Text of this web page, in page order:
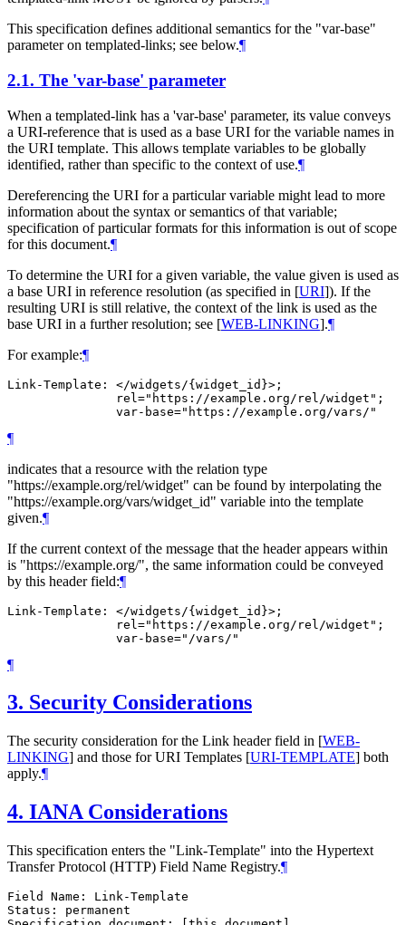
This specification defines additional semantics for the "var-base"
parameter on templated-links; see below.¶
2.1. The 'var-base' parameter
When a templated-link has a 'var-base' parameter, its value conveys
a URI-reference that is used as a base URI for the variable names in
the URI template. This allows template variables to be globally
identified, rather than specific to the context of use.¶
Dereferencing the URI for a particular variable might lead to more
information about the syntax or semantics of that variable;
specification of particular formats for this information is out of scope
for this document.¶
To determine the URI for a given variable, the value given is used as
a base URI in reference resolution (as specified in [URI]). If the
resulting URI is still relative, the context of the link is used as the
base URI in a further resolution; see [WEB-LINKING].¶
For example:¶
Link-Template: </widgets/{widget_id}>;
               rel="https://example.org/rel/widget";
¶
indicates that a resource with the relation type
"https://example.org/rel/widget" can be found by interpolating the
"https://example.org/vars/widget_id" variable into the template
given.¶
If the current context of the message that the header appears within
is "https://example.org/", the same information could be conveyed
by this header field:¶
Link-Template: </widgets/{widget_id}>;
               rel="https://example.org/rel/widget";
¶
3. Security Considerations
The security consideration for the Link header field in [WEB-
LINKING] and those for URI Templates [URI-TEMPLATE] both
apply.¶
4. IANA Considerations
This specification enters the "Link-Template" into the Hypertext
Transfer Protocol (HTTP) Field Name Registry.¶
Field Name: Link-Template
Status: permanent